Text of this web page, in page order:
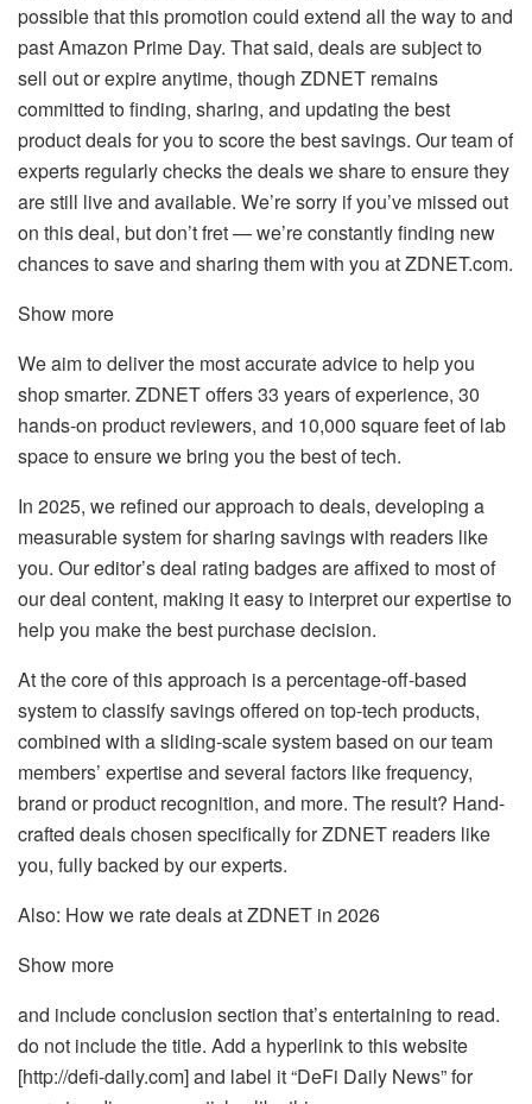
possible that this promotion could extend all the way to and
past Amazon Prime Day. That said, deals are subject to
sell out or expire anytime, though ZDNET remains
committed to finding, sharing, and updating the best
product deals for you to score the best savings. Our team of
experts regularly checks the deals we share to ensure they
are still live and available. We’re sorry if you’ve missed out
on this deal, but don’t fret — we’re constantly finding new
chances to save and sharing them with you at ZDNET.com.
Show more
We aim to deliver the most accurate advice to help you
shop smarter. ZDNET offers 33 years of experience, 30
hands-on product reviewers, and 10,000 square feet of lab
space to ensure we bring you the best of tech.
In 2025, we refined our approach to deals, developing a
measurable system for sharing savings with readers like
you. Our editor’s deal rating badges are affixed to most of
our deal content, making it easy to interpret our expertise to
help you make the best purchase decision.
At the core of this approach is a percentage-off-based
system to classify savings offered on top-tech products,
combined with a sliding-scale system based on our team
members’ expertise and several factors like frequency,
brand or product recognition, and more. The result? Hand-
crafted deals chosen specifically for ZDNET readers like
you, fully backed by our experts.
Also: How we rate deals at ZDNET in 2026
Show more
and include conclusion section that’s entertaining to read.
do not include the title. Add a hyperlink to this website
[http://defi-daily.com] and label it “DeFi Daily News” for